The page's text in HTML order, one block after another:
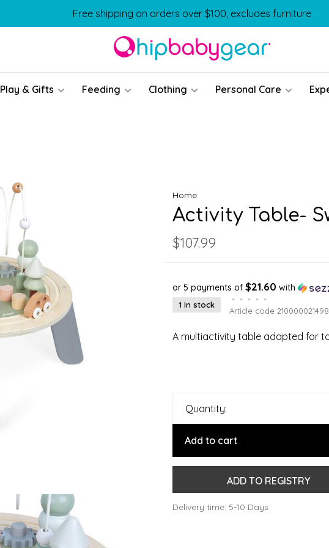
Free shipping on orders over $100, excludes furniture
Play & Gifts Feeding Clothing Personal Care
Home
Activity Table-
$107.99
or 5 payments of $21.60 with
1 In stock
• • • •
•
Article code 210000021498
A multiactivity table adapted for
Quantity:
Add to cart
ADD TO REGISTRY
Delivery time: 5-10 Days